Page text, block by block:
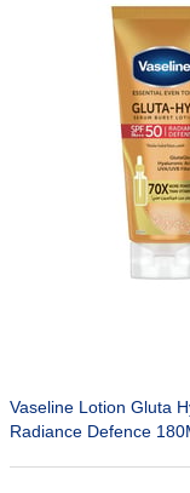
Vaseline Lotion Gluta
Radiance Defence